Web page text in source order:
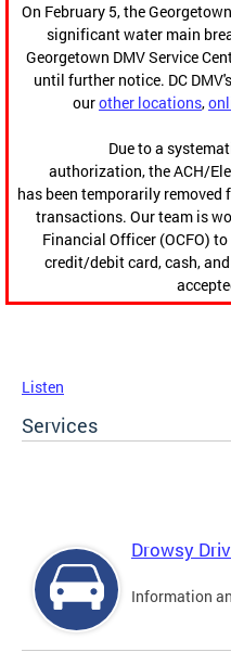
On February 5, the
significant water main
Georgetown DMV Service
until further notice. DC
ourother locations,
Due to a
authorization, the ACH/
has been temporarily
transactions. Our team is
Financial Officer (OCFO)
credit/debit card, cash,
Listen
Services
Drowsy
Information